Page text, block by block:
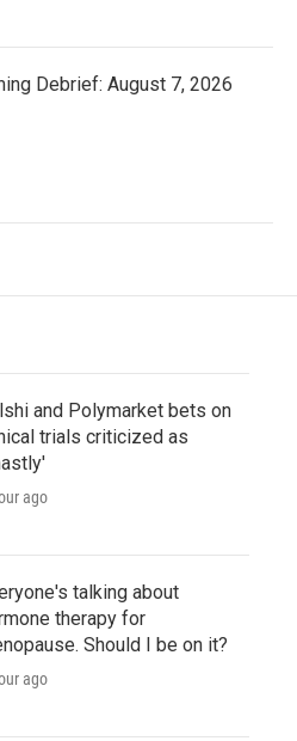
Debrief: August 7, 2026
and Polymarket bets on
trials criticized as
ago
talking about
therapy for
Should I be on it?
ago